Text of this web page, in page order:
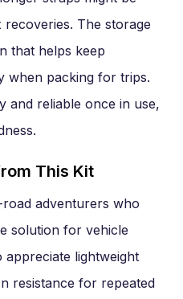
The storage
that helps keep
when packing for trips.
and reliable once in use,
This Kit
adventurers who
solution for vehicle
lightweight
resistance for repeated